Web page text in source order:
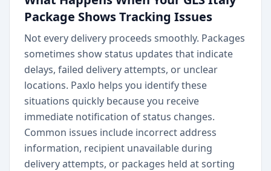
Package Shows Tracking Issues
Not every delivery proceeds smoothly. Packages
sometimes show status updates that indicate
delays, failed delivery attempts, or unclear
locations. Paxlo helps you identify these
situations quickly because you receive
immediate notification of status changes.
Common issues include incorrect address
information, recipient unavailable during
delivery attempts, or packages held at sorting